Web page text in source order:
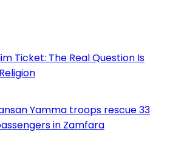
Ticket: The Real Question Is
Yamma troops rescue 33
in Zamfara